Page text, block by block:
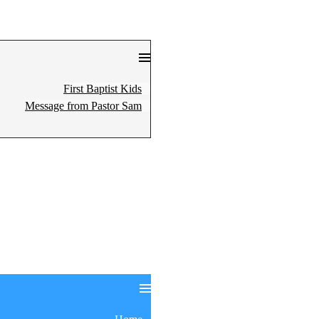
First Baptist Kids
Message from Pastor Sam